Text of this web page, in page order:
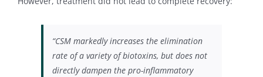
“CSM markedly increases the elimination
rate of a variety of biotoxins, but does not
directly dampen the pro-inflammatory